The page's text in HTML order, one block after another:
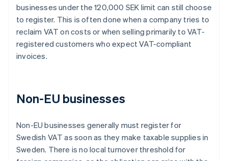
businesses under the 120,000 SEK limit can still choose
to register. This is often done when a company tries to
reclaim VAT on costs or when selling primarily to VAT-
registered customers who expect VAT-compliant
invoices.
Non-EU businesses
Non-EU businesses generally must register for
Swedish VAT as soon as they make taxable supplies in
Sweden. There is no local turnover threshold for